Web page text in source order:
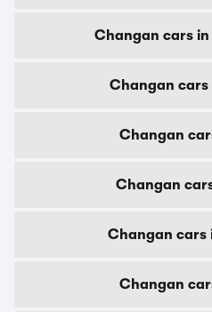
Changan cars
Changan cars
Changan
Changan
Changan cars
Changan